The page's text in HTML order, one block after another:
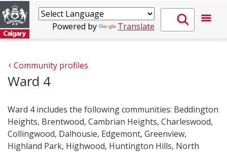
Powered by Translate
Community profiles
Ward 4
Ward 4 includes the following communities: Beddington
Heights, Brentwood, Cambrian Heights, Charleswood,
Collingwood, Dalhousie, Edgemont, Greenview,
Highland Park, Highwood, Huntington Hills, North